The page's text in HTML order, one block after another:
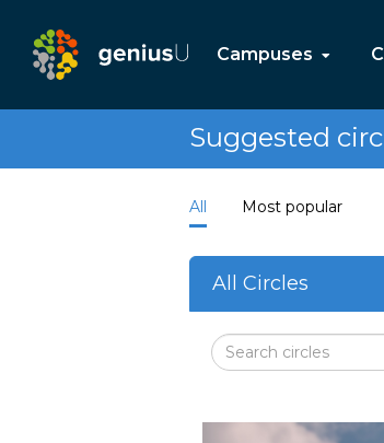
Campuses
Suggested
All Most popular
All Circles